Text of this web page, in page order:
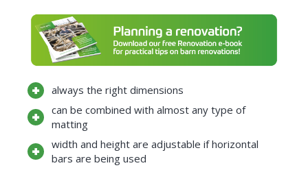
always the right dimensions
can be combined with almost any type of
matting
width and height are adjustable if horizontal
bars are being used